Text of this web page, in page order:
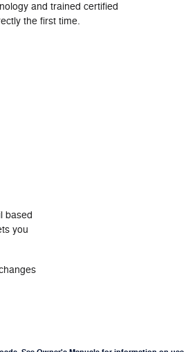
and trained certified
the first time.
based
you